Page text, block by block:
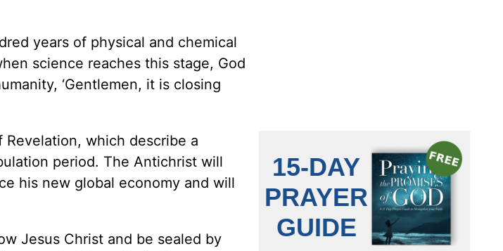
years of physical and chemical
science reaches this stage, God
‘Gentlemen, it is closing
which describe a
period. The Antichrist will
his new global economy and will
Jesus Christ and be sealed by